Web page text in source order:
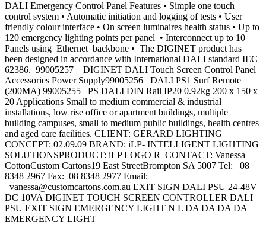
DALI Emergency Control Panel Features • Simple one touch
control system • Automatic initiation and logging of tests • User
friendly colour interface • On screen luminaires health status • Up to
120 emergency lighting points per panel • Interconnect up to 10
Panels using Ethernet backbone • The DIGINET product has
been designed in accordance with International DALI standard IEC
62386. 99005257 DIGINET DALI Touch Screen Control Panel
Accessories Power Supply99005256 DALI PS1 Surf Remote
(200MA) 99005255 PS DALI DIN Rail IP20 0.92kg 200 x 150 x
20 Applications Small to medium commercial & industrial
installations, low rise office or apartment buildings, multiple
building campuses, small to medium public buildings, health centres
and aged care facilities. CLIENT: GERARD LIGHTING
CONCEPT: 02.09.09 BRAND: iLP- INTELLIGENT LIGHTING
SOLUTIONSPRODUCT: iLP LOGO R CONTACT: Vanessa
CottonCustom Cartons19 East StreetBrompton SA 5007 Tel: 08
8348 2967 Fax: 08 8348 2977 Email:
vanessa@customcartons.com.au EXIT SIGN DALI PSU 24-48V
DC 10VA DIGINET TOUCH SCREEN CONTROLLER DALI
PSU EXIT SIGN EMERGENCY LIGHT N L DA DA DA DA
EMERGENCY LIGHT